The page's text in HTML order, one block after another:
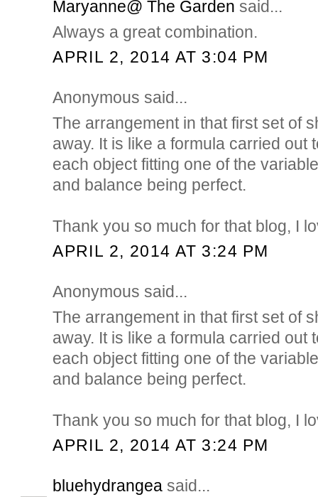
Maryanne@ The Garden said...
Always a great combination.
APRIL 2, 2014 AT 3:04 PM
Anonymous said...
The arrangement in that first set of
away. It is like a formula carried out
each object fitting one of the
and balance being perfect.
Thank you so much for that blog, I
APRIL 2, 2014 AT 3:24 PM
Anonymous said...
The arrangement in that first set of
away. It is like a formula carried out
each object fitting one of the
and balance being perfect.
Thank you so much for that blog, I
APRIL 2, 2014 AT 3:24 PM
bluehydrangea said...